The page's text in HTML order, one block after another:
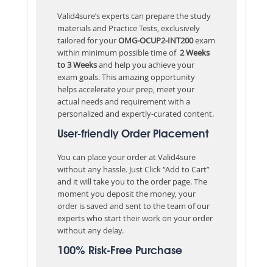
Valid4sure’s experts can prepare the study
materials and Practice Tests, exclusively
tailored for yourOMG-OCUP2-INT200exam
within minimum possible time of2 Weeks
to 3 Weeksand help you achieve your
exam goals. This amazing opportunity
helps accelerate your prep, meet your
actual needs and requirement with a
personalized and expertly-curated content.
User-friendly Order Placement
You can place your order at Valid4sure
without any hassle. Just Click “Add to Cart”
and it will take you to the order page. The
moment you deposit the money, your
order is saved and sent to the team of our
experts who start their work on your order
without any delay.
100% Risk-Free Purchase